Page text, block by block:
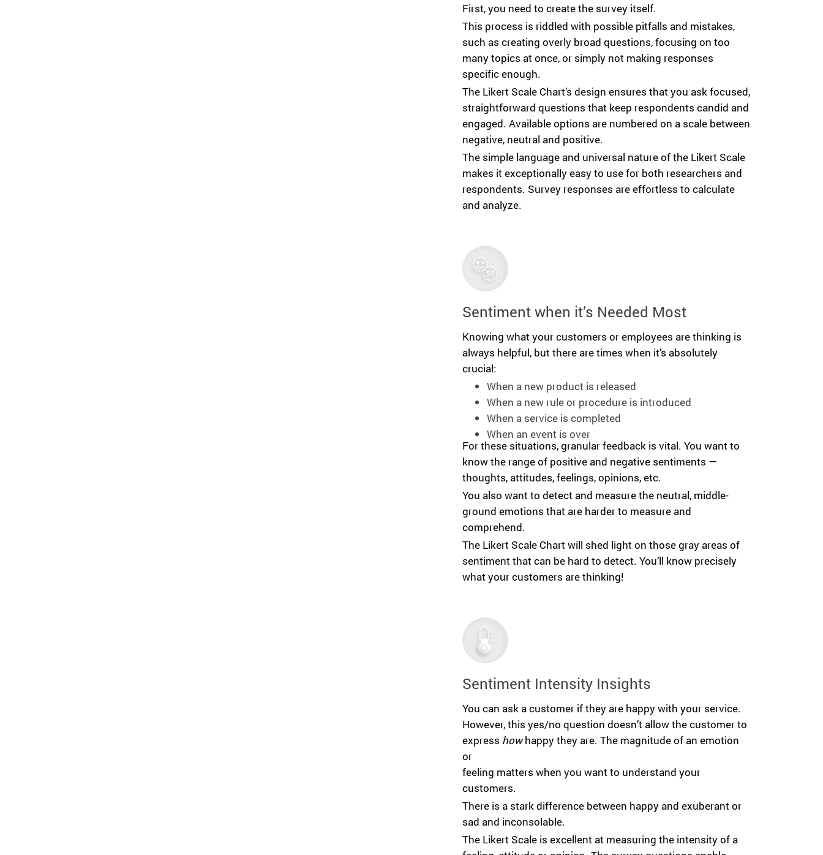
First, you need to create the survey itself.
This process is riddled with possible pitfalls and mistakes,
such as creating overly broad questions, focusing on too
many topics at once, or simply not making responses
specific enough.
The Likert Scale Chart’s design ensures that you ask focused,
straightforward questions that keep respondents candid and
engaged. Available options are numbered on a scale between
negative, neutral and positive.
The simple language and universal nature of the Likert Scale
makes it exceptionally easy to use for both researchers and
respondents. Survey responses are effortless to calculate
and analyze.
Sentiment when it’s Needed Most
Knowing what your customers or employees are thinking is
always helpful, but there are times when it’s absolutely
crucial:
When a new product is released
When a new rule or procedure is introduced
When a service is completed
When an event is over
For these situations, granular feedback is vital. You want to
know the range of positive and negative sentiments —
thoughts, attitudes, feelings, opinions, etc.
You also want to detect and measure the neutral, middle-
ground emotions that are harder to measure and
comprehend.
The Likert Scale Chart will shed light on those gray areas of
sentiment that can be hard to detect. You’ll know precisely
what your customers are thinking!
Sentiment Intensity Insights
You can ask a customer if they are happy with your service.
However, this yes/no question doesn’t allow the customer to
express howhappy they are. The magnitude of an emotion
or
feeling matters when you want to understand your
customers.
There is a stark difference between happy and exuberant or
sad and inconsolable.
The Likert Scale is excellent at measuring the intensity of a